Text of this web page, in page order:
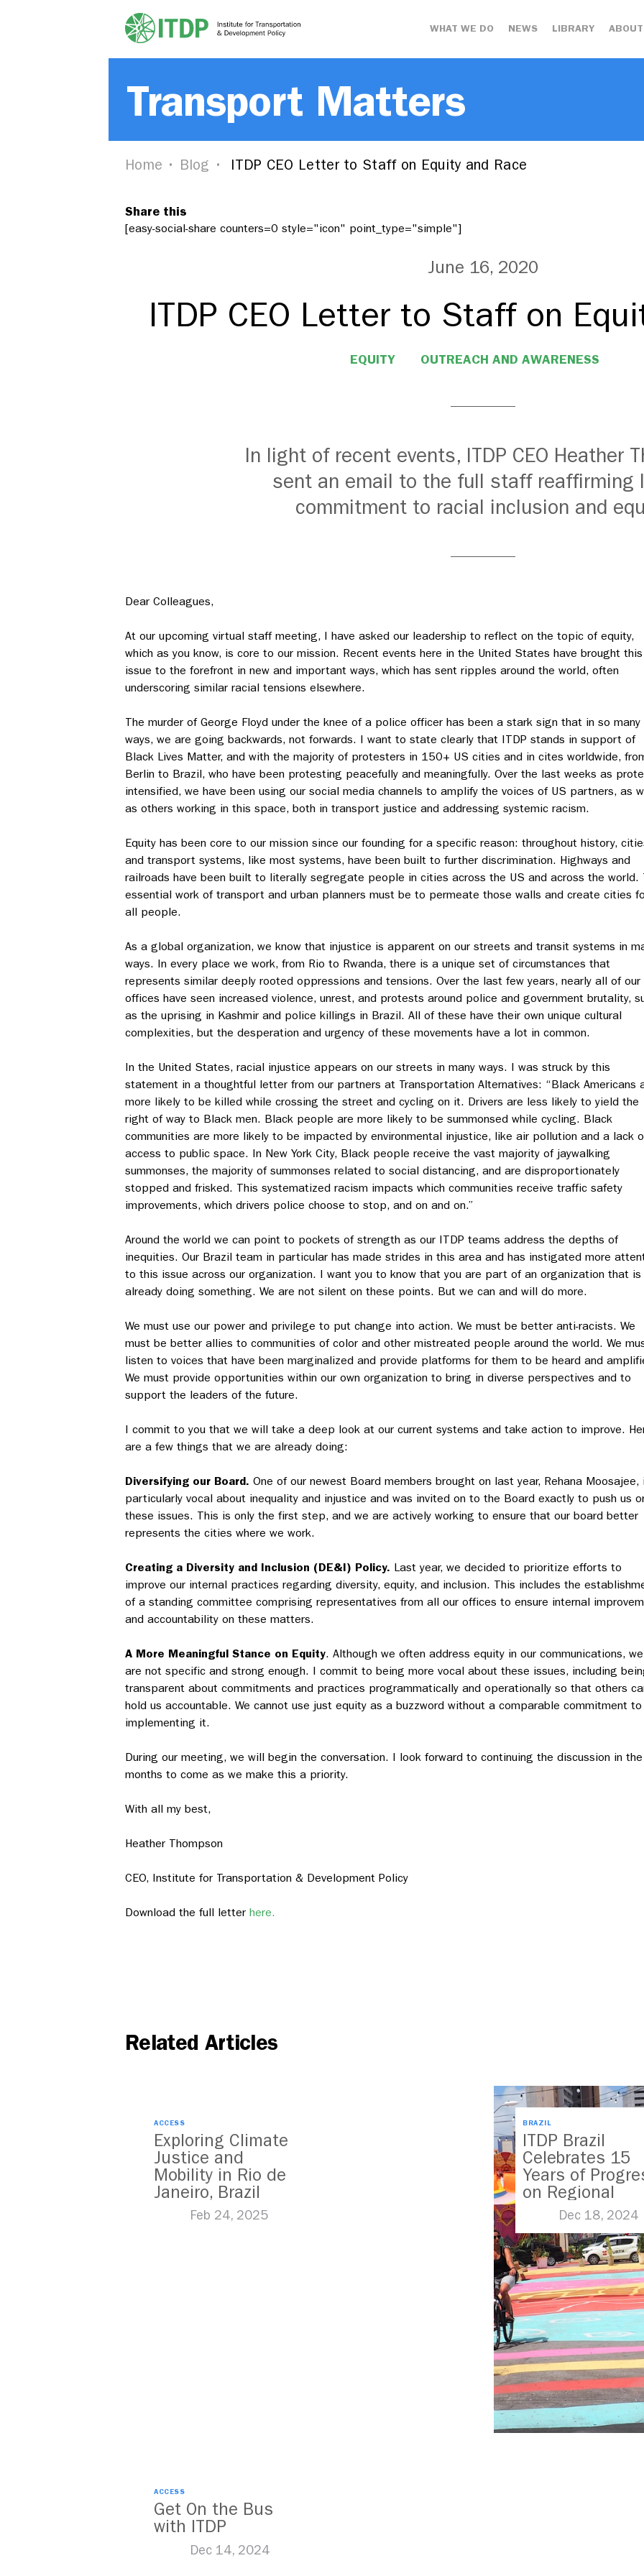
WHAT WE DO NEWS LIBRARY
Transport Matters
Home Blog ITDP CEO Letter to Staff on Equity and Race
Share this
[easy-social-share counters=0 style="icon" point_type="simple"]
June 16, 2020
ITDP CEO Letter to Staff on
EQUITY OUTREACH AND AWARENESS
In light of recent events, ITDP CEO Heather
sent an email to the full staff reaffirming
commitment to racial inclusion and
Dear Colleagues,
At our upcoming virtual staff meeting, I have asked our leadership to reflect on the topic of equity,
which as you know, is core to our mission. Recent events here in the United States have brought this
issue to the forefront in new and important ways, which has sent ripples around the world, often
underscoring similar racial tensions elsewhere.
The murder of George Floyd under the knee of a police officer has been a stark sign that in so many
ways, we are going backwards, not forwards. I want to state clearly that ITDP stands in support of
Black Lives Matter, and with the majority of protesters in 150+ US cities and in cites worldwide,
Berlin to Brazil, who have been protesting peacefully and meaningfully. Over the last weeks as
intensified, we have been using our social media channels to amplify the voices of US partners, as
as others working in this space, both in transport justice and addressing systemic racism.
Equity has been core to our mission since our founding for a specific reason: throughout history,
and transport systems, like most systems, have been built to further discrimination. Highways and
railroads have been built to literally segregate people in cities across the US and across the world.
essential work of transport and urban planners must be to permeate those walls and create cities
all people.
As a global organization, we know that injustice is apparent on our streets and transit systems in
ways. In every place we work, from Rio to Rwanda, there is a unique set of circumstances that
represents similar deeply rooted oppressions and tensions. Over the last few years, nearly all of our
offices have seen increased violence, unrest, and protests around police and government brutality,
as the uprising in Kashmir and police killings in Brazil. All of these have their own unique cultural
complexities, but the desperation and urgency of these movements have a lot in common.
In the United States, racial injustice appears on our streets in many ways. I was struck by this
statement in a thoughtful letter from our partners at Transportation Alternatives: “Black Americans
more likely to be killed while crossing the street and cycling on it. Drivers are less likely to yield the
right of way to Black men. Black people are more likely to be summonsed while cycling. Black
communities are more likely to be impacted by environmental injustice, like air pollution and a lack
access to public space. In New York City, Black people receive the vast majority of jaywalking
summonses, the majority of summonses related to social distancing, and are disproportionately
stopped and frisked. This systematized racism impacts which communities receive traffic safety
improvements, which drivers police choose to stop, and on and on.”
Around the world we can point to pockets of strength as our ITDP teams address the depths of
inequities. Our Brazil team in particular has made strides in this area and has instigated more
to this issue across our organization. I want you to know that you are part of an organization that is
already doing something. We are not silent on these points. But we can and will do more.
We must use our power and privilege to put change into action. We must be better anti-racists. We
must be better allies to communities of color and other mistreated people around the world. We
listen to voices that have been marginalized and provide platforms for them to be heard and
We must provide opportunities within our own organization to bring in diverse perspectives and to
support the leaders of the future.
I commit to you that we will take a deep look at our current systems and take action to improve.
are a few things that we are already doing:
Diversifying our Board. One of our newest Board members brought on last year, Rehana Moosajee,
particularly vocal about inequality and injustice and was invited on to the Board exactly to push us
these issues. This is only the first step, and we are actively working to ensure that our board better
represents the cities where we work.
Creating a Diversity and Inclusion (DE&I) Policy. Last year, we decided to prioritize efforts to
improve our internal practices regarding diversity, equity, and inclusion. This includes the
of a standing committee comprising representatives from all our offices to ensure internal
and accountability on these matters.
A More Meaningful Stance on Equity. Although we often address equity in our communications, we
are not specific and strong enough. I commit to being more vocal about these issues, including
transparent about commitments and practices programmatically and operationally so that others
hold us accountable. We cannot use just equity as a buzzword without a comparable commitment to
implementing it.
During our meeting, we will begin the conversation. I look forward to continuing the discussion in the
months to come as we make this a priority.
With all my best,
Heather Thompson
CEO, Institute for Transportation & Development Policy
Download the full letter here.
Related Articles
ACCESS
Exploring Climate
Justice and
Mobility in Rio de
Janeiro, Brazil
Feb 24, 2025
BRAZIL
ITDP Brazil
Celebrates 15
Years of
on Regional
MobilityDec 18, 2024
ACCESS
Get On the Bus
with ITDP
Dec 14, 2024